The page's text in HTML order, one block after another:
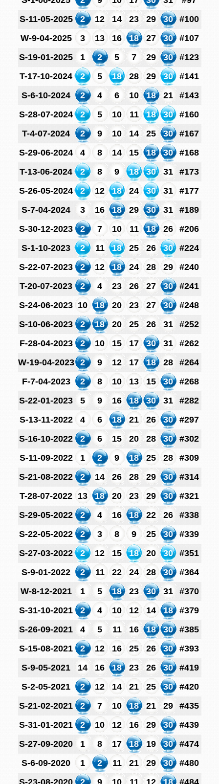
S-11-05-2025
2 12 14 23 29 30
#100
W-9-04-2025
3 13 16 18 27 30
#107
S-19-01-2025
1 2 5 7 29 30
#123
T-17-10-2024
2 5 18 28 29 30
#141
S-6-10-2024
2 4 6 10 18 21
#143
S-28-07-2024
2 5 10 11 18 30
#160
T-4-07-2024
2 9 10 14 25 30
#167
S-29-06-2024
4 8 14 15 18 30
#168
T-13-06-2024
2 8 9 18 30 31
#173
S-26-05-2024
2 12 18 24 30 31
#177
S-7-04-2024
3 16 18 29 30 31
#189
S-30-12-2023
2 7 10 11 18 26
#206
S-1-10-2023
2 11 18 25 26 30
#224
S-22-07-2023
2 12 18 24 28 29
#240
T-20-07-2023
2 4 23 26 27 30
#241
S-24-06-2023 10 18 20 23 27 30
#248
S-10-06-2023
2 18 20 25 26 31
#252
F-28-04-2023
2 10 15 17 30 31
#262
W-19-04-2023
2 9 12 17 18 28
#264
F-7-04-2023
2 8 10 13 15 30
#268
S-22-01-2023
5 9 16 18 30 31
#282
S-13-11-2022
4 6 18 21 26 30
#297
S-16-10-2022
2 6 15 20 28 30
#302
S-11-09-2022
1 2 9 18 25 28
#309
S-21-08-2022
2 14 26 28 29 30
#314
T-28-07-2022 13 18 20 23 29 30
#321
S-29-05-2022
2 4 16 18 22 26
#338
S-22-05-2022
2 3 8 9 25 30
#339
S-27-03-2022
2 12 15 18 20 30
#351
S-9-01-2022
2 11 22 24 28 30
#364
W-8-12-2021
1 5 18 23 30 31
#370
S-31-10-2021
2 4 10 12 14 18
#379
S-26-09-2021
4 5 11 16 18 30
#385
S-15-08-2021
2 12 16 25 26 30
#393
S-9-05-2021
14 16 18 23 26 30
#419
S-2-05-2021
2 12 14 21 25 30
#420
S-21-02-2021
2 7 10 18 21 29
#435
S-31-01-2021
2 10 12 16 29 30
#439
S-27-09-2020
1 8 17 18 19 30
#474
S-6-09-2020
1 2 11 21 29 30
#480
S-23-08-2020
2 9 10 11 12 18 #484